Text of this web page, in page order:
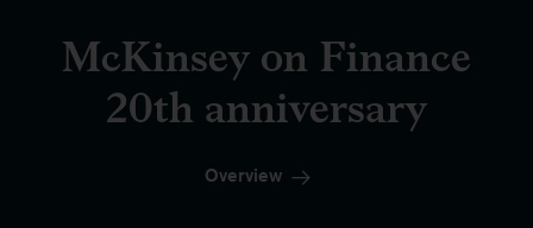
McKinsey on Finance
20th anniversary
Overview